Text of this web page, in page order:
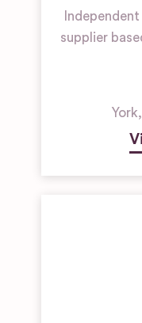
supplier
York,